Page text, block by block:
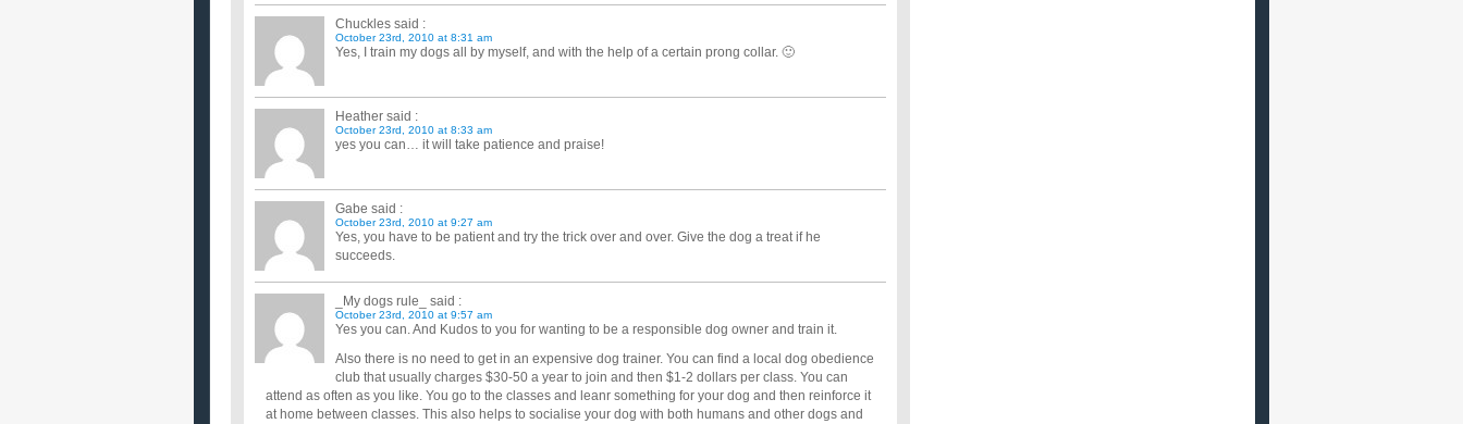
Chuckles said :
October 23rd, 2010 at 8:31 am
Yes, I train my dogs all by myself, and with the help of a certain prong collar. 🙂
Heather said :
October 23rd, 2010 at 8:33 am
yes you can… it will take patience and praise!
Gabe said :
October 23rd, 2010 at 9:27 am
Yes, you have to be patient and try the trick over and over. Give the dog a treat if he
succeeds.
_My dogs rule_ said :
October 23rd, 2010 at 9:57 am
Yes you can. And Kudos to you for wanting to be a responsible dog owner and train it.
Also there is no need to get in an expensive dog trainer. You can find a local dog obedience
club that usually charges $30-50 a year to join and then $1-2 dollars per class. You can
attend as often as you like. You go to the classes and leanr something for your dog and then reinforce it
at home between classes. This also helps to socialise your dog with both humans and other dogs and